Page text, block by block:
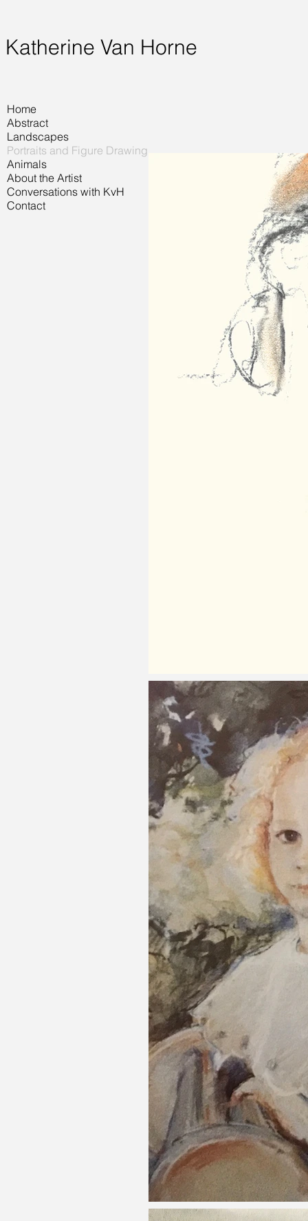
Katherine Van Horne
Home
Abstract
Landscapes
Portraits and Figure Drawing
Animals
About the Artist
Conversations with KvH
Contact